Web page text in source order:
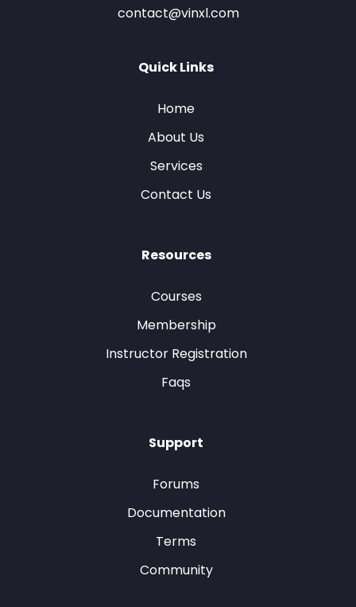
contact@vinxl.com
Quick Links
Home
About Us
Services
Contact Us
Resources
Courses
Membership
Instructor Registration
Faqs
Support
Forums
Documentation
Terms
Community